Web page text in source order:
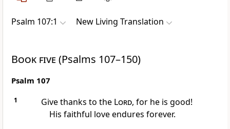
Psalm 107:1 New Living Translation
Book five (Psalms 107–150)
Psalm 107
1 Give thanks to the Lord, for he is good!
His faithful love endures forever.